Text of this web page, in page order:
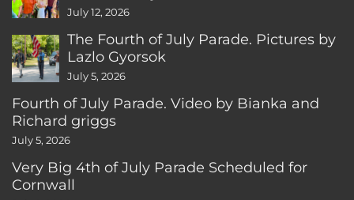
CT
July 12, 2026
The Fourth of July Parade. Pictures by
Lazlo Gyorsok
July 5, 2026
Fourth of July Parade. Video by Bianka and
Richard griggs
July 5, 2026
Very Big 4th of July Parade Scheduled for
Cornwall